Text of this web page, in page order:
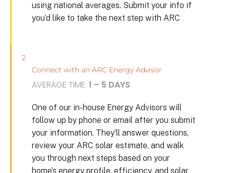
using national averages. Submit your info if
you’d like to take the next step with ARC
2
Connect with an ARC Energy Advisor
AVERAGE TIME: 1 – 5 DAYS
One of our in-house Energy Advisors will
follow up by phone or email after you submit
your information. They’ll answer questions,
review your ARC solar estimate, and walk
you through next steps based on your
home’s energy profile, efficiency, and solar